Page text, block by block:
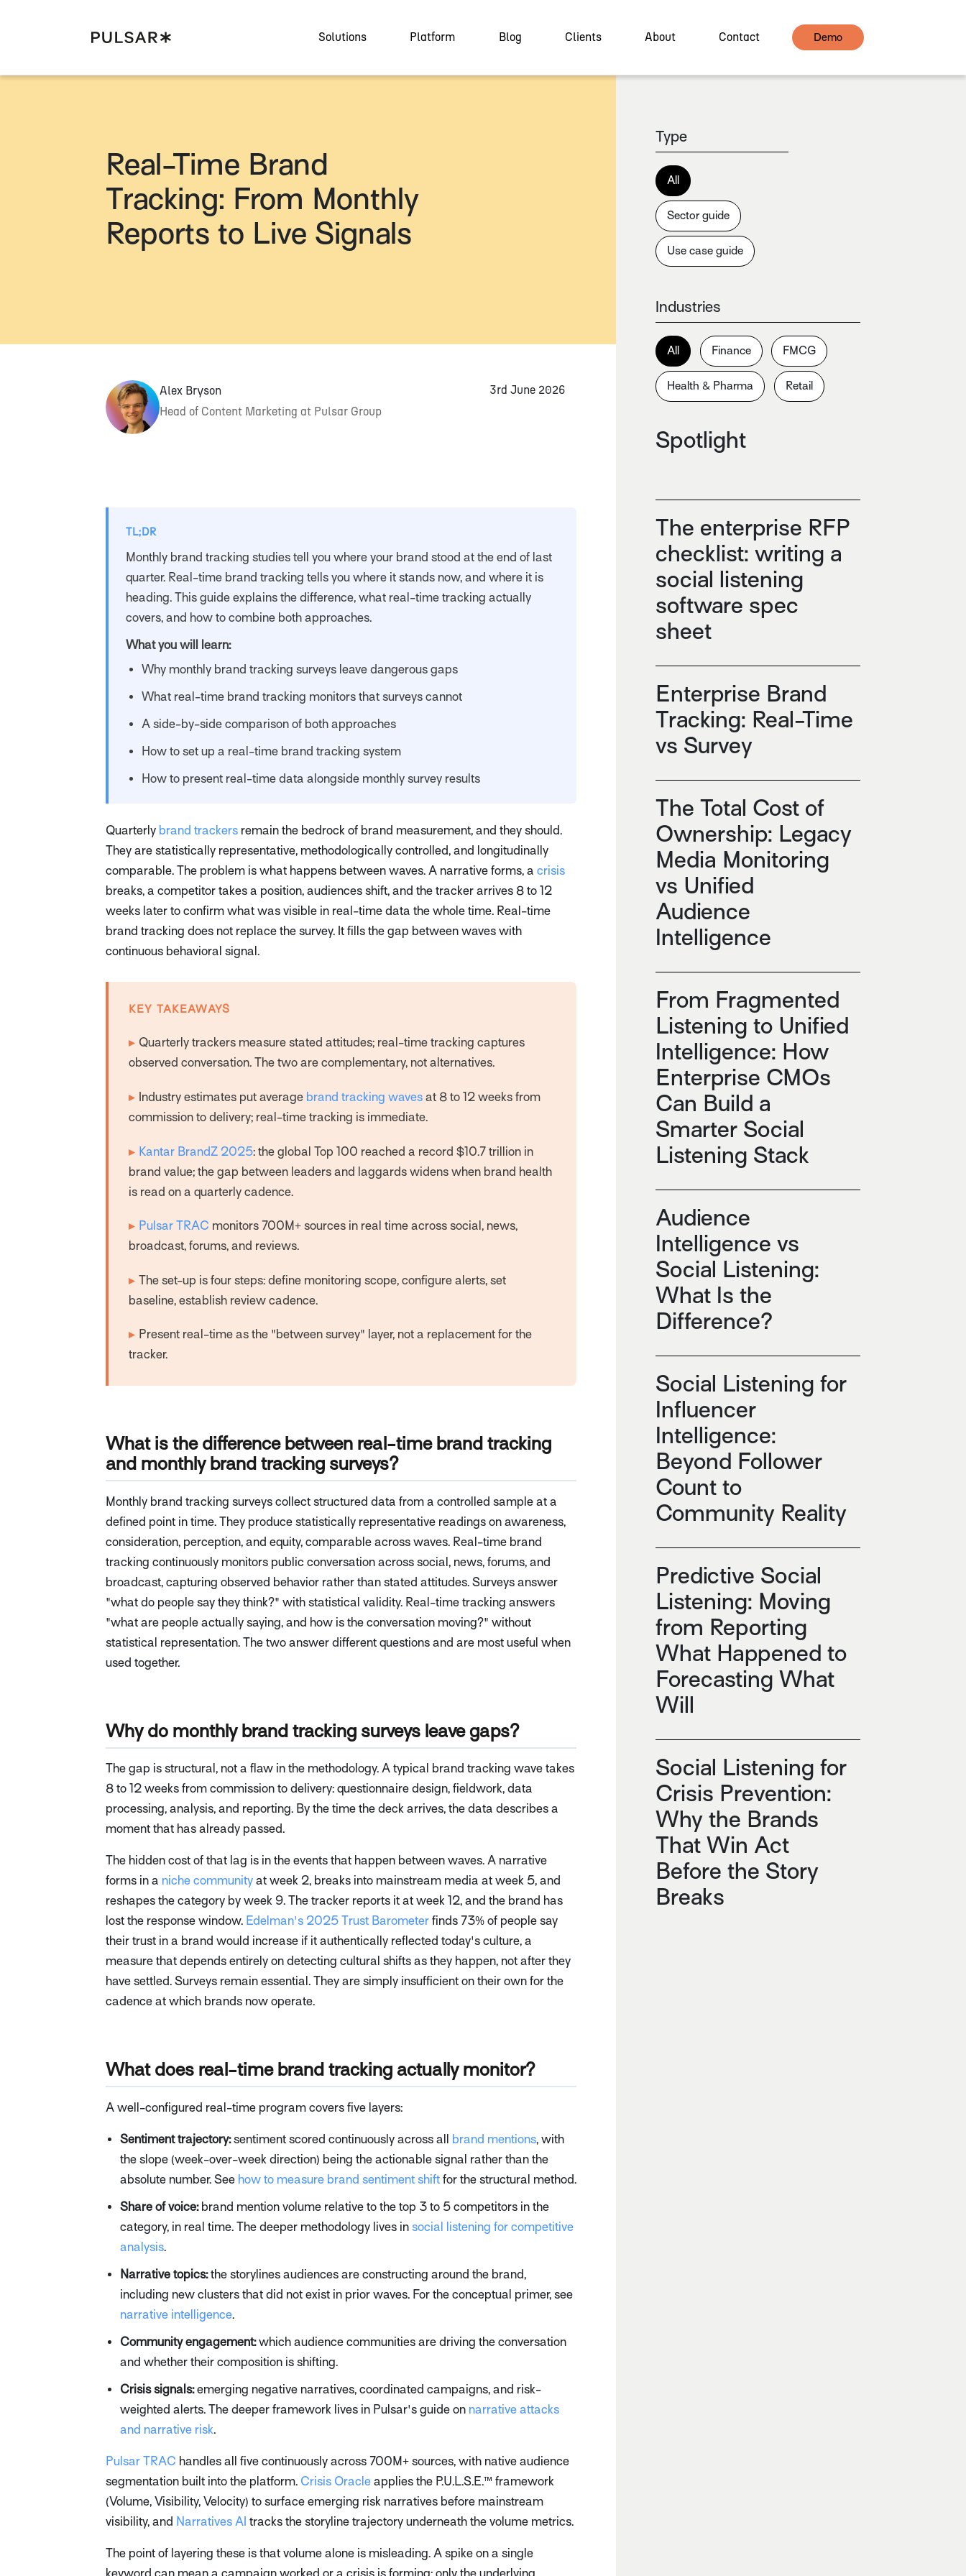
Solutions Platform Blog Clients About Contact Demo
Real-Time Brand
Tracking: From Monthly
Reports to Live Signals
Alex Bryson
Head of Content Marketing at Pulsar Group
3rd June 2026
TL;DR
Monthly brand tracking studies tell you where your brand stood at the end of last
quarter. Real-time brand tracking tells you where it stands now, and where it is
heading. This guide explains the difference, what real-time tracking actually
covers, and how to combine both approaches.
What you will learn:
Why monthly brand tracking surveys leave dangerous gaps
What real-time brand tracking monitors that surveys cannot
A side-by-side comparison of both approaches
How to set up a real-time brand tracking system
How to present real-time data alongside monthly survey results
Quarterly brand trackers remain the bedrock of brand measurement, and they should.
They are statistically representative, methodologically controlled, and longitudinally
comparable. The problem is what happens between waves. A narrative forms, a crisis
breaks, a competitor takes a position, audiences shift, and the tracker arrives 8 to 12
weeks later to confirm what was visible in real-time data the whole time. Real-time
brand tracking does not replace the survey. It fills the gap between waves with
continuous behavioral signal.
KEY TAKEAWAYS
▸ Quarterly trackers measure stated attitudes; real-time tracking captures
observed conversation. The two are complementary, not alternatives.
▸ Industry estimates put average brand tracking waves at 8 to 12 weeks from
commission to delivery; real-time tracking is immediate.
▸ Kantar BrandZ 2025: the global Top 100 reached a record $10.7 trillion in
brand value; the gap between leaders and laggards widens when brand health
is read on a quarterly cadence.
▸ Pulsar TRAC monitors 700M+ sources in real time across social, news,
broadcast, forums, and reviews.
▸ The set-up is four steps: define monitoring scope, configure alerts, set
baseline, establish review cadence.
▸ Present real-time as the "between survey" layer, not a replacement for the
tracker.
What is the difference between real-time brand tracking
and monthly brand tracking surveys?
Monthly brand tracking surveys collect structured data from a controlled sample at a
defined point in time. They produce statistically representative readings on awareness,
consideration, perception, and equity, comparable across waves. Real-time brand
tracking continuously monitors public conversation across social, news, forums, and
broadcast, capturing observed behavior rather than stated attitudes. Surveys answer
"what do people say they think?" with statistical validity. Real-time tracking answers
"what are people actually saying, and how is the conversation moving?" without
statistical representation. The two answer different questions and are most useful when
used together.
Why do monthly brand tracking surveys leave gaps?
The gap is structural, not a flaw in the methodology. A typical brand tracking wave takes
8 to 12 weeks from commission to delivery: questionnaire design, fieldwork, data
processing, analysis, and reporting. By the time the deck arrives, the data describes a
moment that has already passed.
The hidden cost of that lag is in the events that happen between waves. A narrative
forms in a niche community at week 2, breaks into mainstream media at week 5, and
reshapes the category by week 9. The tracker reports it at week 12, and the brand has
lost the response window. Edelman's 2025 Trust Barometer finds 73% of people say
their trust in a brand would increase if it authentically reflected today's culture, a
measure that depends entirely on detecting cultural shifts as they happen, not after they
have settled. Surveys remain essential. They are simply insufficient on their own for the
cadence at which brands now operate.
What does real-time brand tracking actually monitor?
A well-configured real-time program covers five layers:
Sentiment trajectory:sentiment scored continuously across all brand mentions, with
the slope (week-over-week direction) being the actionable signal rather than the
absolute number. See how to measure brand sentiment shift for the structural method.
Share of voice:brand mention volume relative to the top 3 to 5 competitors in the
category, in real time. The deeper methodology lives in social listening for competitive
analysis.
Narrative topics:the storylines audiences are constructing around the brand,
including new clusters that did not exist in prior waves. For the conceptual primer, see
narrative intelligence.
Community engagement:which audience communities are driving the conversation
and whether their composition is shifting.
Crisis signals:emerging negative narratives, coordinated campaigns, and risk-
weighted alerts. The deeper framework lives in Pulsar's guide on narrative attacks
and narrative risk.
Pulsar TRAC handles all five continuously across 700M+ sources, with native audience
segmentation built into the platform. Crisis Oracle applies the P.U.L.S.E.™ framework
(Volume, Visibility, Velocity) to surface emerging risk narratives before mainstream
visibility, and Narratives AI tracks the storyline trajectory underneath the volume metrics.
The point of layering these is that volume alone is misleading. A spike on a single
Type
All
Sector guide
Use case guide
Industries
All Finance FMCG
Health & Pharma Retail
Spotlight
The enterprise RFP
checklist: writing a
social listening
software spec
sheet
Enterprise Brand
Tracking: Real-Time
vs Survey
The Total Cost of
Ownership: Legacy
Media Monitoring
vs Unified
Audience
Intelligence
From Fragmented
Listening to Unified
Intelligence: How
Enterprise CMOs
Can Build a
Smarter Social
Listening Stack
Audience
Intelligence vs
Social Listening:
What Is the
Difference?
Social Listening for
Influencer
Intelligence:
Beyond Follower
Count to
Community Reality
Predictive Social
Listening: Moving
from Reporting
What Happened to
Forecasting What
Will
Social Listening for
Crisis Prevention:
Why the Brands
That Win Act
Before the Story
Breaks